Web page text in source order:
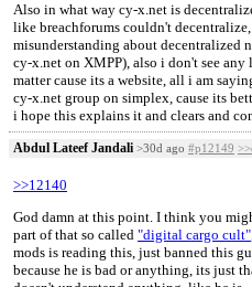
Also in what way cy-x.net is
like breachforums couldn't
misunderstanding about decentralized
cy-x.net on XMPP), also i don't see
matter cause its a website, all i am
cy-x.net group on simplex, cause its
i hope this explains it and clears and
Abdul Lateef Jandali >30d ago #p12149
>>12140
God damn at this point. I think you
part of that so called "digital cargo cult"
mods is reading this, just banned this
because he is bad or anything, its just